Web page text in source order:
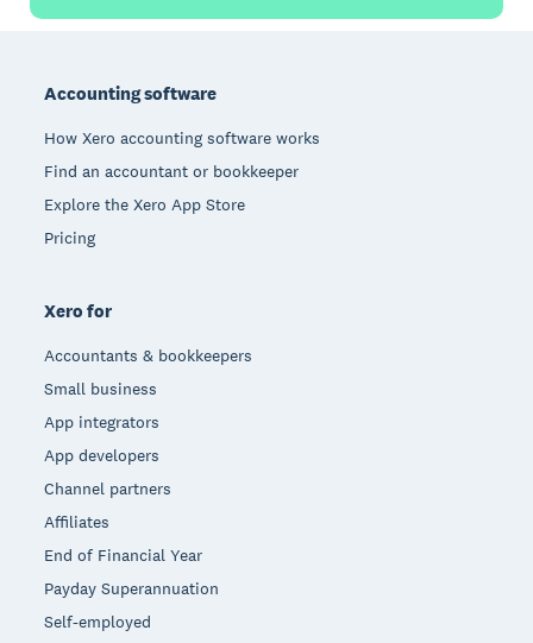
Accounting software
How Xero accounting software works
Find an accountant or bookkeeper
Explore the Xero App Store
Pricing
Xero for
Accountants & bookkeepers
Small business
App integrators
App developers
Channel partners
Affiliates
End of Financial Year
Payday Superannuation
Self-employed